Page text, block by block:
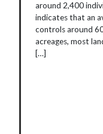
around 2,400
indicates that an
controls around
acreages, most
[…]